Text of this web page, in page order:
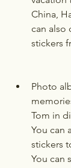
China,
can also
stickers
Photo
Tom in
You can
stickers
You can